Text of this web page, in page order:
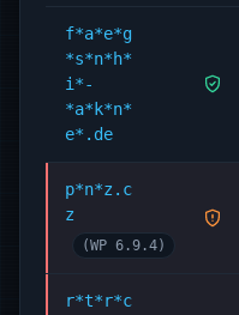
f*a*e*g
*s*n*h*
i*-
*a*k*n*
e*.de
p*n*z.c
z
(WP 6.9.4)
r*t*r*c